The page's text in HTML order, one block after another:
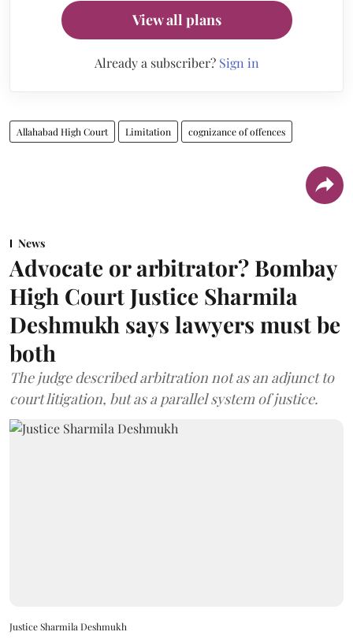
View all plans
Already a subscriber? Sign in
Allahabad High Court Limitation cognizance of offences
News
Advocate or arbitrator? Bombay
High Court Justice Sharmila
Deshmukh says lawyers must be
both
The judge described arbitration not as an adjunct to
court litigation, but as a parallel system of justice.
Justice Sharmila Deshmukh